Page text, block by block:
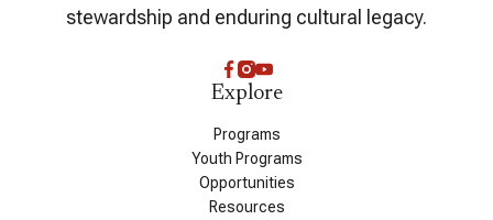
stewardship and enduring cultural legacy.
Explore
Programs
Youth Programs
Opportunities
Resources